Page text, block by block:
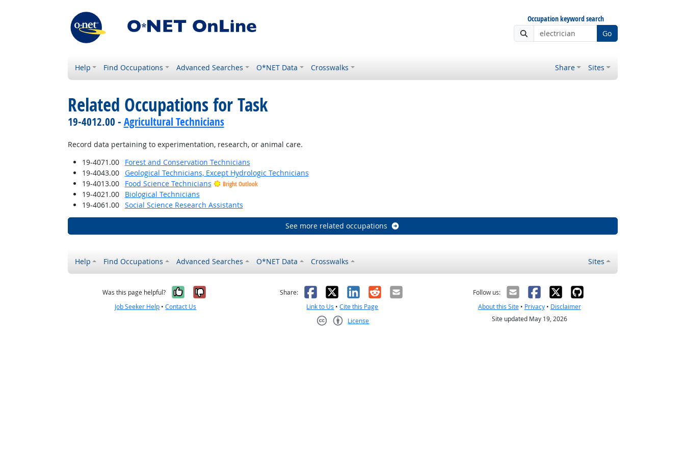
Occupation keyword search
Go
Help Find Occupations Advanced Searches O*NET Data Crosswalks Share Sites
Related Occupations for Task
19-4012.00 - Agricultural Technicians
Record data pertaining to experimentation, research, or animal care.
19-4071.00
Forest and Conservation Technicians
19-4043.00
Geological Technicians, Except Hydrologic Technicians
19-4013.00
Food Science Technicians Bright Outlook
19-4021.00
Biological Technicians
19-4061.00
Social Science Research Assistants
See more related occupations
Help Find Occupations Advanced Searches O*NET Data Crosswalks Sites
Was this page helpful? Yes, it was helpful
No, it was not helpful
Job Seeker Help •Contact Us
Share: Facebook
X LinkedIn
RedditEmail
Link to Us •Cite this Page
License
Follow us:
About this Site• Privacy• Disclaimer
Site updated May 19, 2026